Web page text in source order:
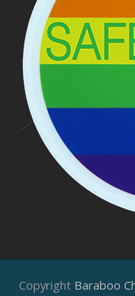
Copyright Baraboo